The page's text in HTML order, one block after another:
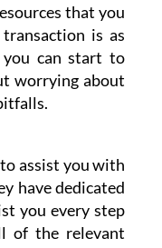
that you
is as
can start to
worrying about
assist you with
have dedicated
you every step
of the relevant